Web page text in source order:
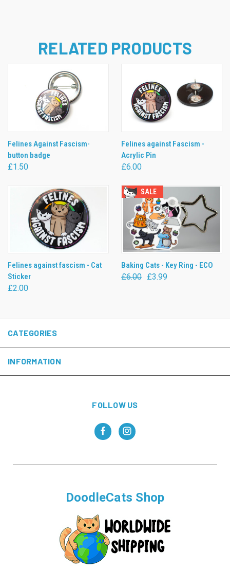
RELATED PRODUCTS
Felines Against Fascism-
button badge
£1.50
Felines against Fascism -
Acrylic Pin
£6.00
Felines against fascism - Cat
Sticker
£2.00
SALE
Baking Cats - Key Ring - ECO
£6.00 £3.99
CATEGORIES
INFORMATION
FOLLOW US
DoodleCats Shop